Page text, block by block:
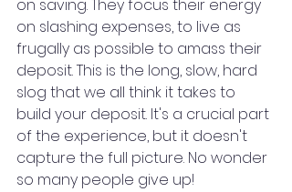
on saving. They focus their energy
on slashing expenses, to live as
frugally as possible to amass their
deposit. This is the long, slow, hard
slog that we all think it takes to
build your deposit. It's a crucial part
of the experience, but it doesn't
capture the full picture. No wonder
so many people give up!